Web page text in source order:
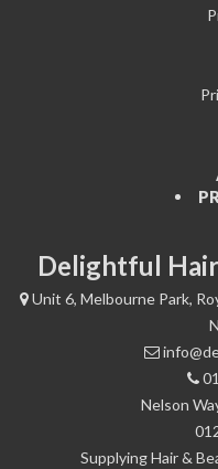
Delightful
Unit 6, Melbourne Park,
Nelson
Supplying Hair &